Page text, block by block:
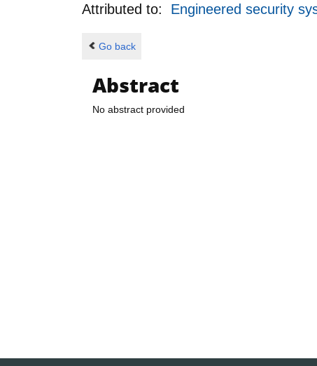
Attributed to: Engineered security
Go back
Abstract
No abstract provided